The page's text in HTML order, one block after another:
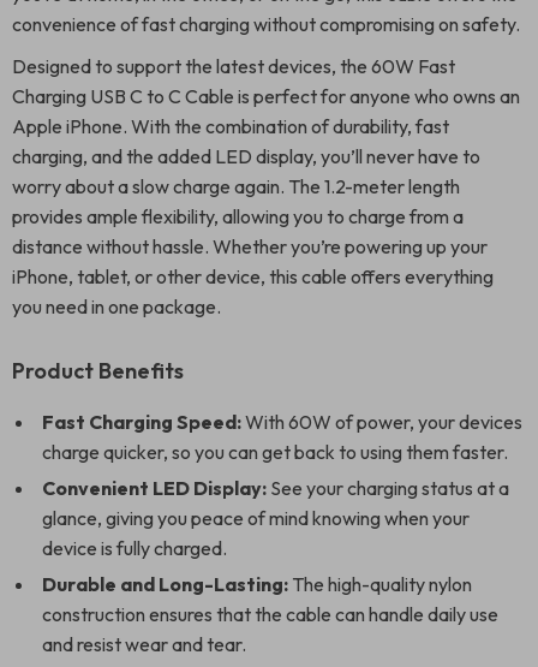
convenience of fast charging without compromising on safety.
Designed to support the latest devices, the 60W Fast
Charging USB C to C Cable is perfect for anyone who owns an
Apple iPhone. With the combination of durability, fast
charging, and the added LED display, you’ll never have to
worry about a slow charge again. The 1.2-meter length
provides ample flexibility, allowing you to charge from a
distance without hassle. Whether you’re powering up your
iPhone, tablet, or other device, this cable offers everything
you need in one package.
Product Benefits
Fast Charging Speed:With 60W of power, your devices
charge quicker, so you can get back to using them faster.
Convenient LED Display: See your charging status at a
glance, giving you peace of mind knowing when your
device is fully charged.
Durable and Long-Lasting: The high-quality nylon
construction ensures that the cable can handle daily use
and resist wear and tear.